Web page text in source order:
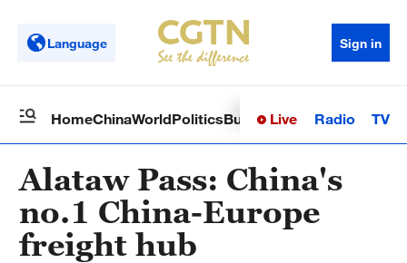
Language Sign in
HomeChinaWorldPoliticsBusinessSci-TechHealth
Live Radio TV
Alataw Pass: China's
no.1 China-Europe
freight hub